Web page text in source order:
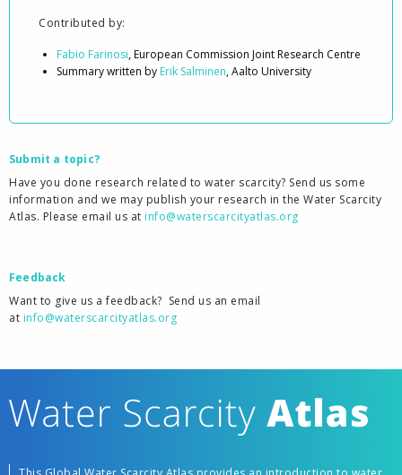
Contributed by:
Fabio Farinosi, European Commission Joint Research Centre
Summary written by Erik Salminen, Aalto University
Submit a topic?
Have you done research related to water scarcity? Send us some
information and we may publish your research in the Water Scarcity
Atlas. Please email us at info@waterscarcityatlas.org
Feedback
Want to give us a feedback? Send us an email
at info@waterscarcityatlas.org